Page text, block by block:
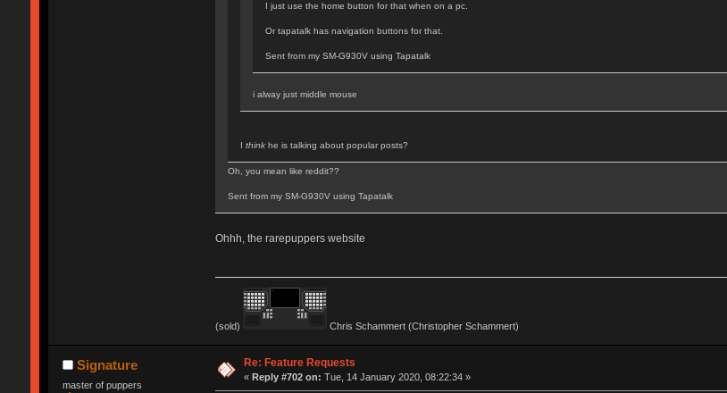
I just use the home button for that when on a pc.
Or tapatalk has navigation buttons for that.
Sent from my SM-G930V using Tapatalk
i alway just middle mouse
I thinkhe is talking about popular posts?
Oh, you mean like reddit??
Sent from my SM-G930V using Tapatalk
Ohhh, the rarepuppers website
(sold) Chris Schammert (Christopher Schammert)
Signature
master of puppers
Re: Feature Requests
«Reply #702 on: Tue, 14 January 2020, 08:22:34 »